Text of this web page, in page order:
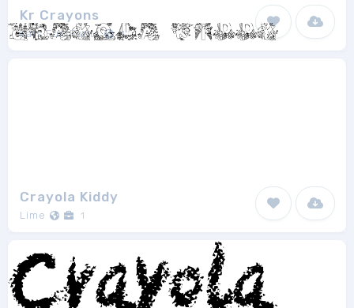
Kr Crayons
Kats Fun Fonts 1
Crayola Kiddy
Lime 1